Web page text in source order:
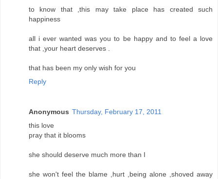
to know that ,this may take place has created such
happiness
all i ever wanted was you to be happy and to feel a love
that ,your heart deserves .
that has been my only wish for you
Reply
Anonymous Thursday, February 17, 2011
this love
pray that it blooms
she should deserve much more than I
she won't feel the blame ,hurt ,being alone ,shoved away